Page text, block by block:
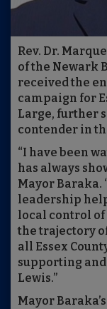
Rev. Dr.
of the Newark
received the
campaign for
Large, further
contender in
“I have been
has always
Mayor Baraka.
leadership
local control of
the trajectory
all Essex
supporting
Lewis.”
Mayor